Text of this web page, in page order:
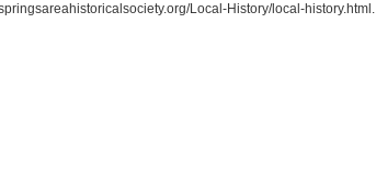
Local-History/local-history.html.